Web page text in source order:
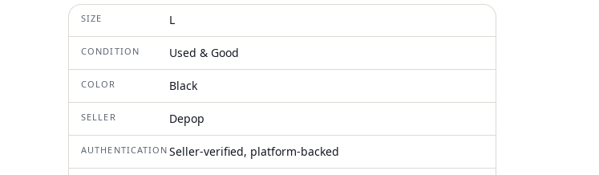
SIZE L
CONDITION Used & Good
COLOR Black
SELLER Depop
AUTHENTICATION Seller-verified, platform-backed